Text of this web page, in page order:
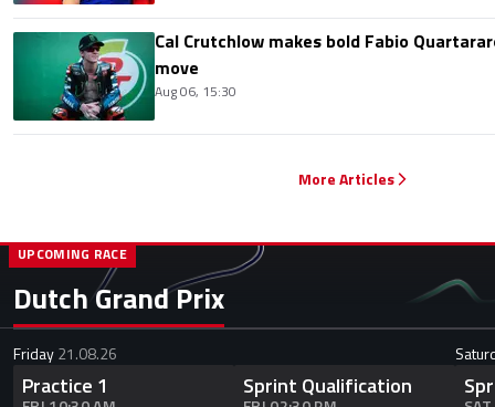
Cal Crutchlow makes bold Fabio
move
Aug 06, 15:30
More Articles
Dutch Grand Prix
UPCOMING RACE
Friday21.08.26
Practice 1 Sprint Qualification